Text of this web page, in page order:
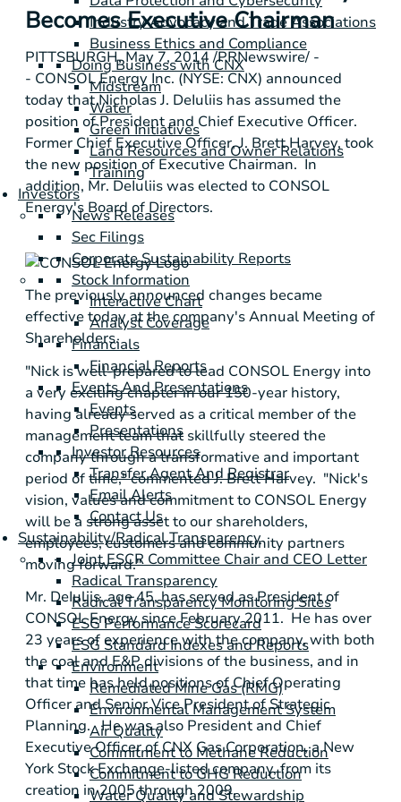
Industry Advocacy and Trade Associations
Business Ethics and Compliance
Doing Business with CNX
Midstream
Water
Green Initiatives
Land Resources and Owner Relations
Training
Investors
News Releases
Sec Filings
Corporate Sustainability Reports
Stock Information
Interactive Chart
Analyst Coverage
Financials
Financial Reports
Events And Presentations
Events
Presentations
Investor Resources
Transfer Agent And Registrar
Email Alerts
Contact Us
Sustainability/Radical Transparency
Joint ESCR Committee Chair and CEO Letter
Radical Transparency
Radical Transparency Monitoring Sites
ESG Performance Scorecard
ESG Standard Indexes and Reports
Environment
Remediated Mine Gas (RMG)
Environmental Management System
Air Quality
Commitment to Methane Reduction
Commitment to GHG Reduction
Water Quality and Stewardship
Becomes Executive Chairman
PITTSBURGH,May 7, 2014/PRNewswire/ -
- CONSOL Energy Inc. (NYSE: CNX) announced
today thatNicholas J. DeIuliis has assumed the
position of President and Chief Executive Officer.
Former Chief Executive Officer,J. Brett Harvey, took
the new position of Executive Chairman. In
addition, Mr. DeIuliis was elected to CONSOL
Energy'sBoard of Directors.
The previously announced changes became
effective today at the company's Annual Meeting of
Shareholders.
"Nick is well-prepared to lead CONSOL Energy into
a very exciting chapter in our 150-year history,
having already served as a critical member of the
management team that skillfully steered the
company through a transformative and important
period of time," commentedJ. Brett Harvey. "Nick's
vision, values and commitment to CONSOL Energy
will be a strong asset to our shareholders,
employees, customers and community partners
moving forward."
Mr. DeIuliis, age 45, has served as President of
CONSOL Energysince February 2011. He has over
23 years of experience with the company, with both
the coal and E&P divisions of the business, and in
that time has held positions of Chief Operating
Officer and Senior Vice President of Strategic
Planning. He was also President and Chief
Executive Officer ofCNX Gas Corporation, aNew
York Stock Exchange-listed company, from its
creation in 2005 through 2009.